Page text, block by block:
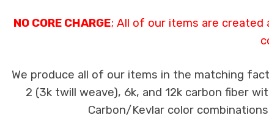
NO CORE CHARGE; All of our items are created
We produce all of our items in the matching
2 (3k twill weave), 6k, and 12k carbon fiber
Carbon/Kevlar color